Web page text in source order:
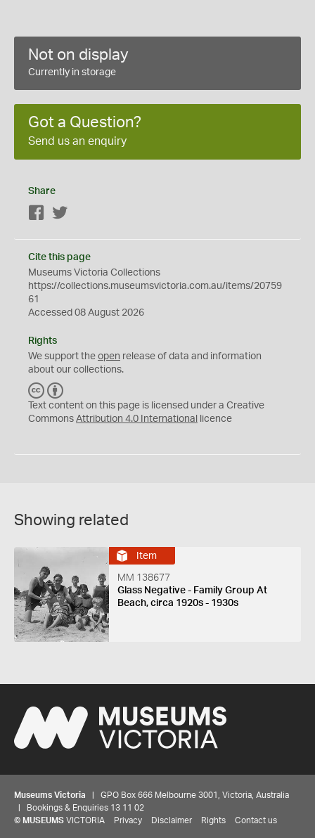
Not on display
Currently in storage
Got a Question?
Send us an enquiry
Share
Facebook
Cite this page
Museums Victoria Collections
https://collections.museumsvictoria.com.au/items/20759
61
Accessed 08 August 2026
Rights
We support the open release of data and information
about our collections.
C
C
Y
Text content on this page is licensed under a Creative
Commons Attribution 4.0 International licence
Showing related
Item
MM 138677
Glass Negative - Family Group At
Beach, circa 1920s - 1930s
Museums Victoria | GPO Box 666 Melbourne 3001, Victoria, Australia
| Bookings & Enquiries 13 11 02
© MUSEUMS VICTORIA Privacy Disclaimer Rights Contact us